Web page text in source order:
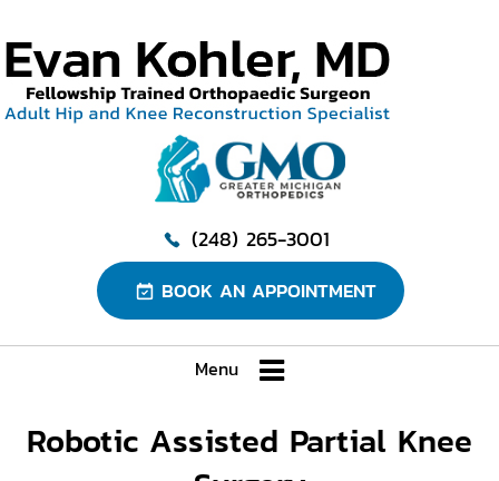
(248) 265-3001
BOOK AN APPOINTMENT
Menu
Robotic Assisted Partial Knee